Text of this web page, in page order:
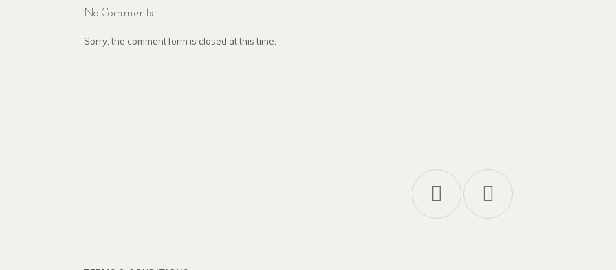
No Comments
Sorry, the comment form is closed at this time.